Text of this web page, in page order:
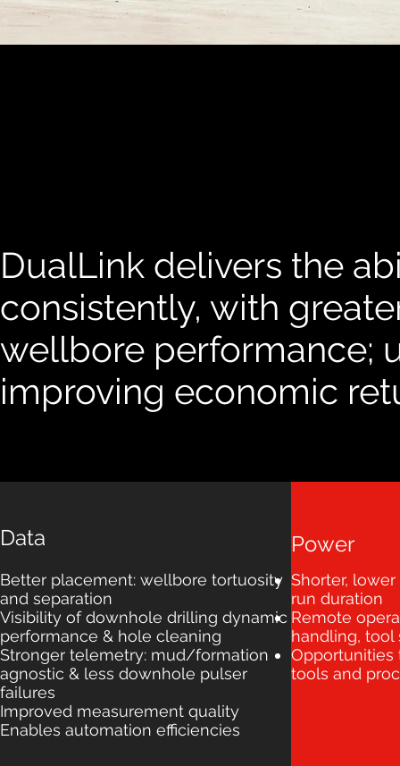
DualLink delivers the
consistently, with
wellbore performance;
improving economic
Data
Better placement: wellbore tortuosity
and separation
Visibility of downhole drilling dynamic
performance & hole cleaning
Stronger telemetry: mud/formation
agnostic & less downhole pulser
failures
Improved measurement quality
Enables automation efficiencies
Power
Shorter,
run duration
Remote
handling, tool
Opportunities
tools and